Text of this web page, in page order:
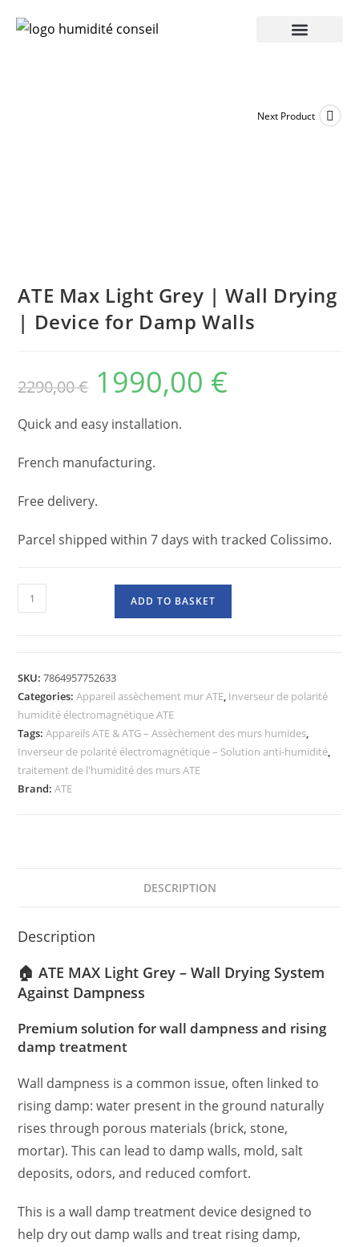
Next Product
ATE Max Light Grey | Wall Drying
| Device for Damp Walls
2290,00€ 1990,00 €
Quick and easy installation.
French manufacturing.
Free delivery.
Parcel shipped within 7 days with tracked Colissimo.
ADD TO BASKET
SKU:7864957752633
Categories:Appareil assèchement mur ATE, Inverseur de polarité
humidité électromagnétique ATE
Tags:Appareils ATE & ATG – Assèchement des murs humides,
Inverseur de polarité électromagnétique – Solution anti-humidité,
traitement de l'humidité des murs ATE
Brand:ATE
DESCRIPTION
Description
🏠 ATE MAX Light Grey – Wall Drying System
Against Dampness
Premium solution for wall dampness and rising
damp treatment
Wall dampness is a common issue, often linked to
rising damp: water present in the ground naturally
rises through porous materials (brick, stone,
mortar). This can lead to damp walls, mold, salt
deposits, odors, and reduced comfort.
This is a wall damp treatment device designed to
help dry out damp walls and treat rising damp,